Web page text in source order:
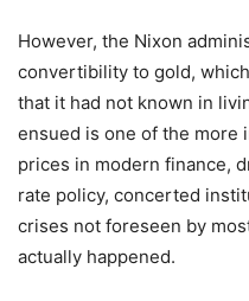
However, the Nixon
convertibility to gold,
that it had not known in
ensued is one of the
prices in modern finance,
rate policy, concerted
crises not foreseen by
actually happened.